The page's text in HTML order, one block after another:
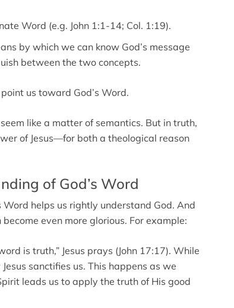
Word (e.g. John 1:1-14; Col. 1:19).
by which we can know God’s message
between the two concepts.
us toward God’s Word.
like a matter of semantics. But in truth,
of Jesus—for both a theological reason
of God’s Word
helps us rightly understand God. And
even more glorious. For example:
is truth,” Jesus prays (John 17:17). While
sanctifies us. This happens as we
leads us to apply the truth of His good